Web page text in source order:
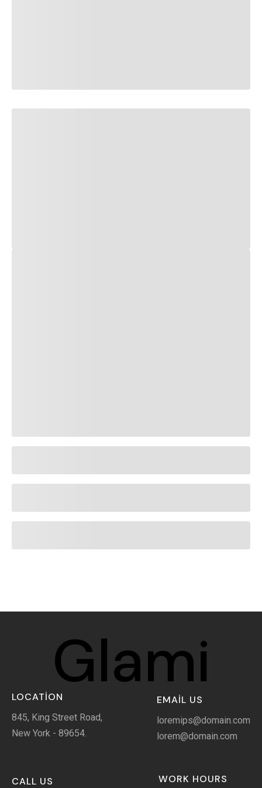
LOCATION
845, King Street Road,
New York - 89654.
EMAIL US
loremips@domain.com
lorem@domain.com
CALL US WORK HOURS
Glami